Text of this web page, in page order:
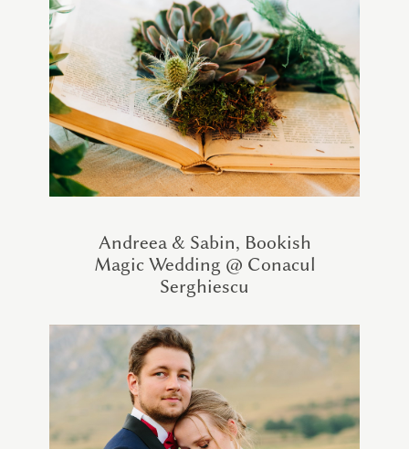
Andreea & Sabin, Bookish
Magic Wedding @ Conacul
Serghiescu